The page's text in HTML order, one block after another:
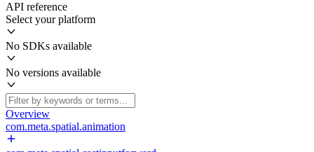
API reference
Select your platform
No SDKs available
No versions available
Overview
com.meta.spatial.animation